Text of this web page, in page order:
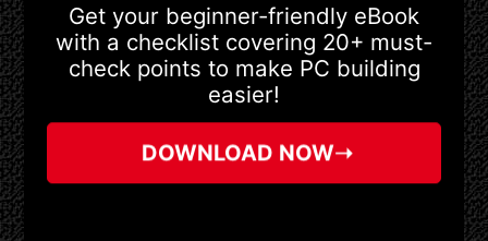
Get your beginner-friendly eBook
with a checklist covering 20+ must-
check points to make PC building
easier!
DOWNLOAD NOW➝